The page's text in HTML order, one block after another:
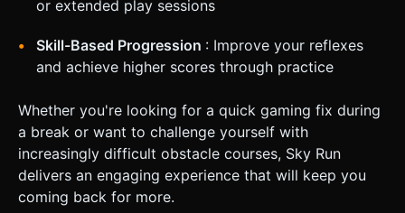
or extended play sessions
Skill-Based Progression : Improve your reflexes
and achieve higher scores through practice
Whether you're looking for a quick gaming fix during
a break or want to challenge yourself with
increasingly difficult obstacle courses, Sky Run
delivers an engaging experience that will keep you
coming back for more.